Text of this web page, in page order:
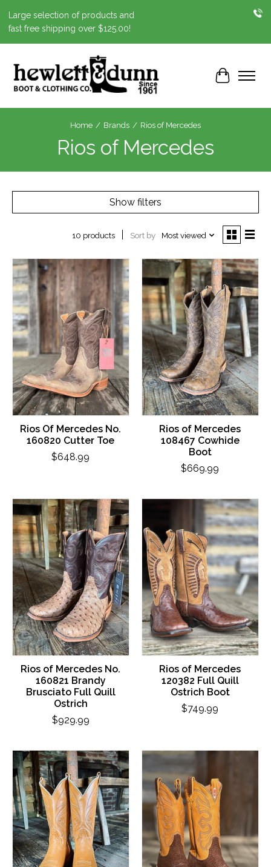
Large selection of products and
fast free shipping over $125.00!
Cart
Home / Brands / Rios of Mercedes
Rios of Mercedes
Show filters
10 products Sort by Most viewed
Rios Of Mercedes No.
160820 Cutter Toe
$648.99
Rios of Mercedes
108467 Cowhide
Boot
$669.99
Rios of Mercedes No.
160821 Brandy
Brusciato Full Quill
Ostrich
$929.99
Rios of Mercedes
120382 Full Quill
Ostrich Boot
$749.99